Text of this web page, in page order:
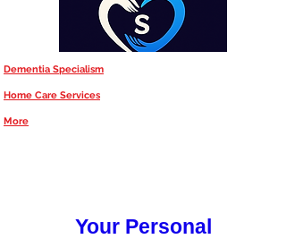
Dementia Specialism
Home Care Services
More
Your Personal